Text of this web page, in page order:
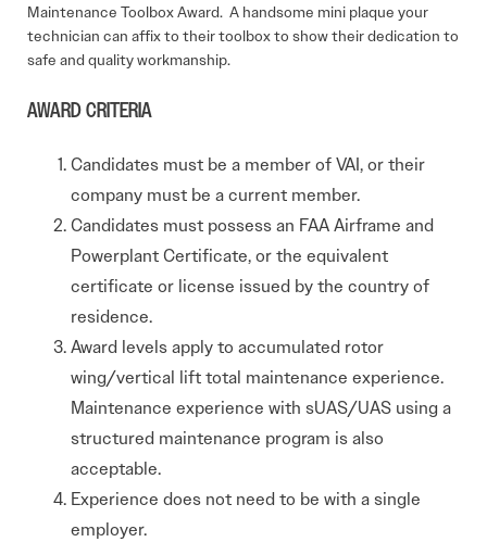
Maintenance Toolbox Award. A handsome mini plaque your
technician can affix to their toolbox to show their dedication to
safe and quality workmanship.
AWARD CRITERIA
Candidates must be a member of VAI, or their
company must be a current member.
Candidates must possess an FAA Airframe and
Powerplant Certificate, or the equivalent
certificate or license issued by the country of
residence.
Award levels apply to accumulated rotor
wing/vertical lift total maintenance experience.
Maintenance experience with sUAS/UAS using a
structured maintenance program is also
acceptable.
Experience does not need to be with a single
employer.